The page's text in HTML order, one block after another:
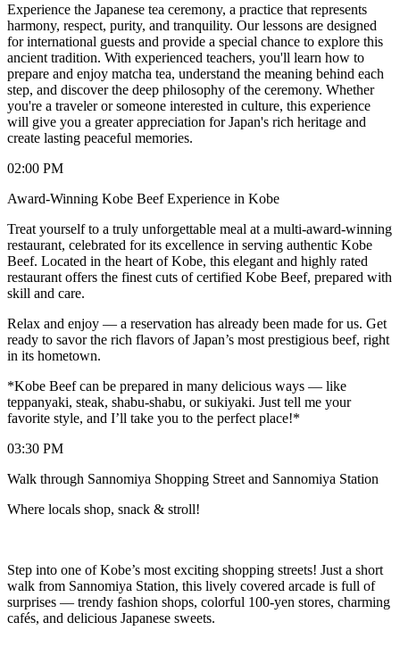
Experience the Japanese tea ceremony, a practice that represents
harmony, respect, purity, and tranquility. Our lessons are designed
for international guests and provide a special chance to explore this
ancient tradition. With experienced teachers, you'll learn how to
prepare and enjoy matcha tea, understand the meaning behind each
step, and discover the deep philosophy of the ceremony. Whether
you're a traveler or someone interested in culture, this experience
will give you a greater appreciation for Japan's rich heritage and
create lasting peaceful memories.
02:00 PM
Award-Winning Kobe Beef Experience in Kobe
Treat yourself to a truly unforgettable meal at a multi-award-winning
restaurant, celebrated for its excellence in serving authentic Kobe
Beef. Located in the heart of Kobe, this elegant and highly rated
restaurant offers the finest cuts of certified Kobe Beef, prepared with
skill and care.
Relax and enjoy — a reservation has already been made for us. Get
ready to savor the rich flavors of Japan’s most prestigious beef, right
in its hometown.
*Kobe Beef can be prepared in many delicious ways — like
teppanyaki, steak, shabu-shabu, or sukiyaki. Just tell me your
favorite style, and I’ll take you to the perfect place!*
03:30 PM
Walk through Sannomiya Shopping Street and Sannomiya Station
Where locals shop, snack & stroll!
Step into one of Kobe’s most exciting shopping streets! Just a short
walk from Sannomiya Station, this lively covered arcade is full of
surprises — trendy fashion shops, colorful 100-yen stores, charming
cafés, and delicious Japanese sweets.